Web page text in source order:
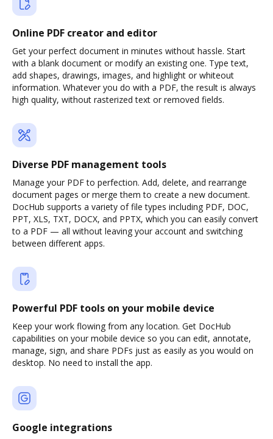
Online PDF creator and editor
Get your perfect document in minutes without hassle. Start
with a blank document or modify an existing one. Type text,
add shapes, drawings, images, and highlight or whiteout
information. Whatever you do with a PDF, the result is always
high quality, without rasterized text or removed fields.
Diverse PDF management tools
Manage your PDF to perfection. Add, delete, and rearrange
document pages or merge them to create a new document.
DocHub supports a variety of file types including PDF, DOC,
PPT, XLS, TXT, DOCX, and PPTX, which you can easily convert
to a PDF — all without leaving your account and switching
between different apps.
Powerful PDF tools on your mobile device
Keep your work flowing from any location. Get DocHub
capabilities on your mobile device so you can edit, annotate,
manage, sign, and share PDFs just as easily as you would on
desktop. No need to install the app.
Google integrations